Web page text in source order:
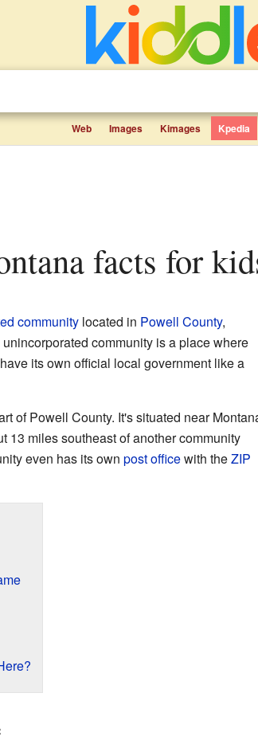
Web Images Kimages Kpedia
facts for
communitylocated in Powell County,
community is a place where
its own official local government like a
of Powell County. It's situated near
13 miles southeast of another community
even has its own post officewith theZIP